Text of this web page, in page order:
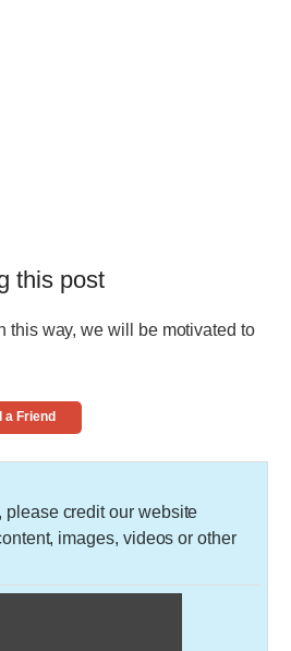
this post
this way, we will be motivated to
a Friend
please credit our website
images, videos or other